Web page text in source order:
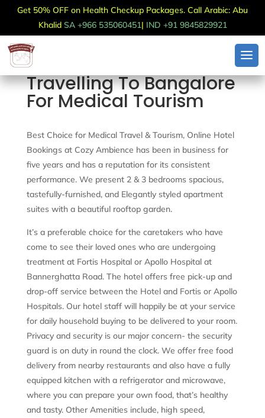
Get 50% OFF on Health Checkup Packages. Call Arabic: Abu
Khalid SA +966 535060451| IND +91 9845829921
Travelling To Bangalore
For Medical Tourism
Best Choice for Medical Travel & Tourism, Online Hotel
Bookings at Cozy Ambience has been in business for
five years and has a reputation for its consistent
performance. We present 2 & 3 bedrooms spacious,
tastefully-furnished, and Elegantly styled apartment
suites with a beautiful rooftop garden.
It’s a preferable choice for the caretakers who have
come to see their loved ones who are undergoing
treatment at Fortis Hospital or Apollo Hospital at
Bannerghatta Road. The hotel offers free pick-up and
drop-off service between the Hotel and Fortis or Apollo
Hospitals. Our hotel staff will happily be at your service
for daily household buying to be delivered to your room.
Privacy and security is our major concern- the security
guard is on duty in round the clock. We offer free food
delivery from nearby restaurants and also have a fully
equipped kitchen with a refrigerator and microwave,
where you can prepare your own food, that’s healthy
and tasty. Other Amenities include, high speed,